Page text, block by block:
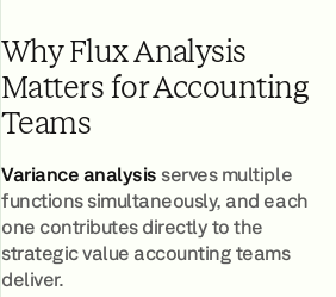
Why Flux Analysis
Matters for Accounting
Teams
Variance analysisserves multiple
functions simultaneously, and each
one contributes directly to the
strategic value accounting teams
deliver.